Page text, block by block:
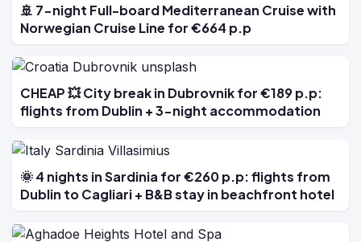
🚢 7-night Full-board Mediterranean Cruise with
Norwegian Cruise Line for €664 p.p
CHEAP 💥 City break in Dubrovnik for €189 p.p:
flights from Dublin + 3-night accommodation
🌞 4 nights in Sardinia for €260 p.p: flights from
Dublin to Cagliari + B&B stay in beachfront hotel